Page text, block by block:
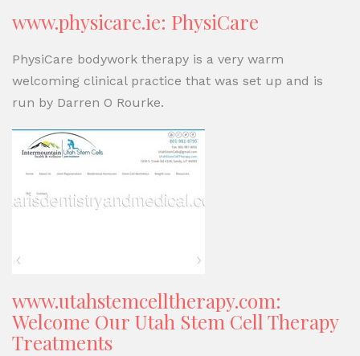
www.physicare.ie: PhysiCare
PhysiCare bodywork therapy is a very warm
welcoming clinical practice that was set up and is
run by Darren O Rourke.
www.utahstemcelltherapy.com:
Welcome Our Utah Stem Cell Therapy
Treatments